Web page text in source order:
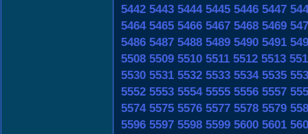
5442 5443 5444 5445 5446 5447
5464 5465 5466 5467 5468 5469
5486 5487 5488 5489 5490 5491
5508 5509 5510 5511 5512 5513
5530 5531 5532 5533 5534 5535
5552 5553 5554 5555 5556 5557
5574 5575 5576 5577 5578 5579
5596 5597 5598 5599 5600 5601